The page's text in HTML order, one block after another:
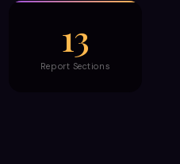
13
Report Sections